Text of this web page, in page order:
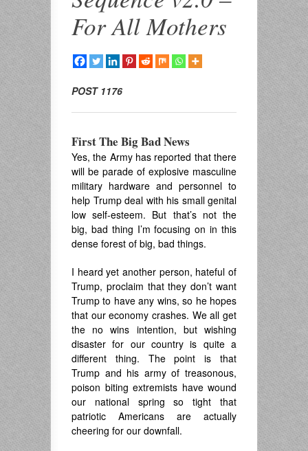
For All Mothers
POST 1176
First The Big Bad News
Yes, the Army has reported that there
will be parade of explosive masculine
military hardware and personnel to
help Trump deal with his small genital
low self-esteem. But that’s not the
big, bad thing I’m focusing on in this
dense forest of big, bad things.
I heard yet another person, hateful of
Trump, proclaim that they don’t want
Trump to have any wins, so he hopes
that our economy crashes. We all get
the no wins intention, but wishing
disaster for our country is quite a
different thing. The point is that
Trump and his army of treasonous,
poison biting extremists have wound
our national spring so tight that
patriotic Americans are actually
cheering for our downfall.